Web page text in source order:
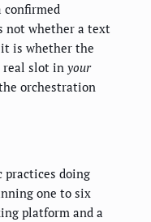
confirmed
not whether a text
is whether the
real slot in your
orchestration
practices doing
one to six
platform and a